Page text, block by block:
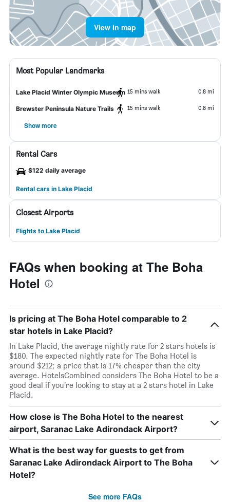
View in map
Most Popular Landmarks
Lake Placid Winter Olympic Museum 15 mins walk 0.8 mi
Brewster Peninsula Nature Trails 15 mins walk 0.8 mi
Show more
Rental Cars
$122 daily average
Rental cars in Lake Placid
Closest Airports
Flights to Lake Placid
FAQs when booking at The Boha
Hotel
Is pricing at The Boha Hotel comparable to 2
star hotels in Lake Placid?
In Lake Placid, the average nightly rate for 2 stars hotels is
$180. The expected nightly rate for The Boha Hotel is
around $212; a price that is 17% cheaper than the city
average. HotelsCombined considers The Boha Hotel to be a
good deal if you’re looking to stay at a 2 stars hotel in Lake
Placid.
How close is The Boha Hotel to the nearest
airport, Saranac Lake Adirondack Airport?
What is the best way for guests to get from
Saranac Lake Adirondack Airport to The Boha
Hotel?
See more FAQs